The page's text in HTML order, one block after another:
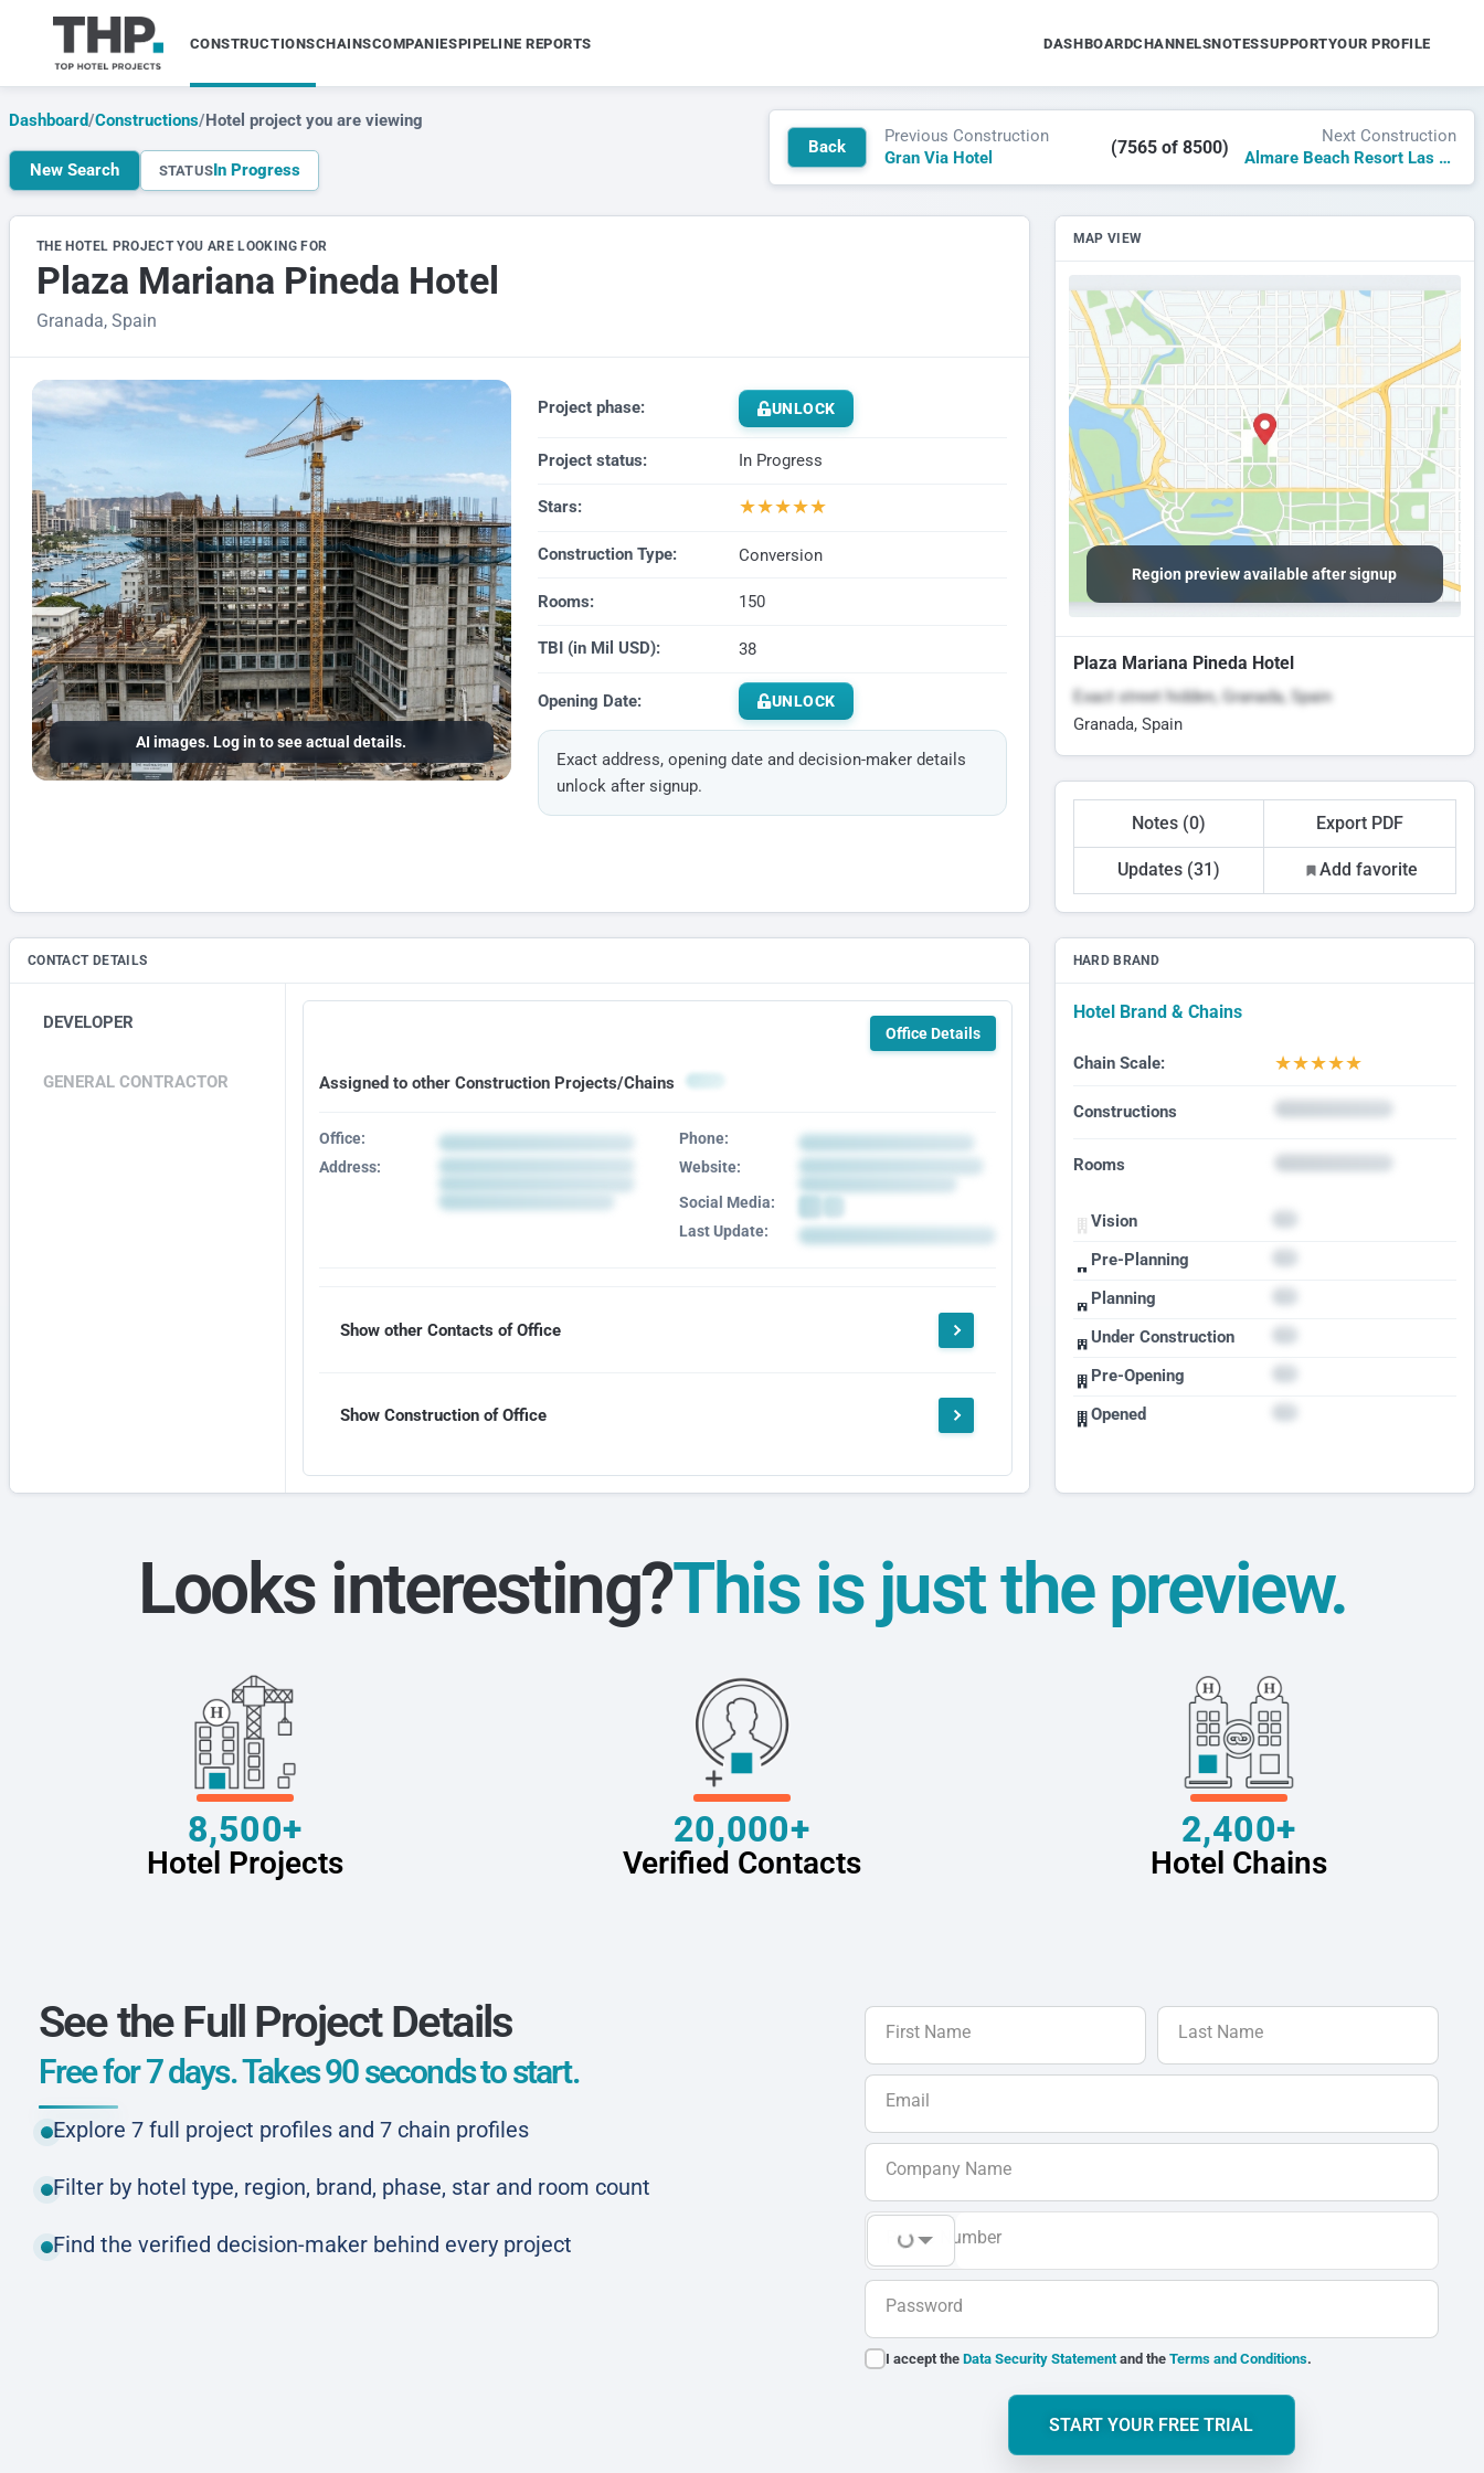
CONSTRUCTIONSCHAINSCOMPANIESPIPELINE REPORTS DASHBOARDCHANNELSNOTESSUPPORTYOUR PROFILE
Dashboard/Constructions/Hotel project you are viewing
New Search STATUSIn Progress
Back
Previous Construction
Gran Via Hotel
(7565 of 8500)
Next Construction
Almare Beach Resort Las Terrenas, Curio by Hilton
THE HOTEL PROJECT YOU ARE LOOKING FOR
Plaza Mariana Pineda Hotel
Granada, Spain
AI images. Log in to see actual details.
Project phase: UNLOCK
Project status: In Progress
Stars: ★★★★★
Construction Type: Conversion
Rooms: 150
TBI (in Mil USD): 38
Opening Date: UNLOCK
Exact address, opening date and decision-maker details
unlock after signup.
MAP VIEW
Region preview available after signup
Plaza Mariana Pineda Hotel
Exact street hidden, Granada, Spain
Granada, Spain
Notes (0) Export PDF
Updates (31) Add favorite
HARD BRAND
Hotel Brand & Chains
Chain Scale: ★★★★★
Constructions
Rooms
Vision
Pre-Planning
Planning
Under Construction
Pre-Opening
Opened
CONTACT DETAILS
DEVELOPER
GENERAL CONTRACTOR
Office Details
Assigned to other Construction Projects/Chains
Office:
Address:
Phone:
Website:
Social Media:
Last Update:
Show other Contacts of Office
Show Construction of Office
Looks interesting?This is just the preview.
8,500+
Hotel Projects
20,000+
Verified Contacts
2,400+
Hotel Chains
See the Full Project Details
Free for 7 days. Takes 90 seconds to start.
Explore 7 full project profiles and 7 chain profiles
Filter by hotel type, region, brand, phase, star and room count
Find the verified decision-maker behind every project
First Name Last Name
Email
Company Name
Phone Number
Password
I accept the Data Security Statementand the Terms and Conditions.
START YOUR FREE TRIAL